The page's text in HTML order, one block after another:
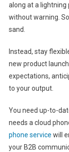
along at a lightning
without warning.
sand.
Instead, stay
new product
expectations,
to your output.
You need up-to-
needs a cloud
phone service will
your B2B